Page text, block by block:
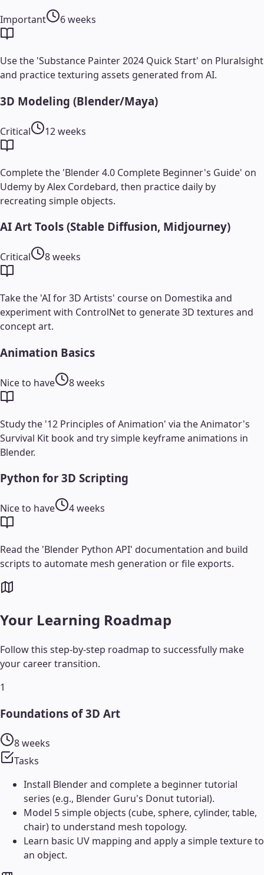
Important 6 weeks
Use the 'Substance Painter 2024 Quick Start' on Pluralsight
and practice texturing assets generated from AI.
3D Modeling (Blender/Maya)
Critical 12 weeks
Complete the 'Blender 4.0 Complete Beginner's Guide' on
Udemy by Alex Cordebard, then practice daily by
recreating simple objects.
AI Art Tools (Stable Diffusion, Midjourney)
Critical 8 weeks
Take the 'AI for 3D Artists' course on Domestika and
experiment with ControlNet to generate 3D textures and
concept art.
Animation Basics
Nice to have 8 weeks
Study the '12 Principles of Animation' via the Animator's
Survival Kit book and try simple keyframe animations in
Blender.
Python for 3D Scripting
Nice to have 4 weeks
Read the 'Blender Python API' documentation and build
scripts to automate mesh generation or file exports.
Your Learning Roadmap
Follow this step-by-step roadmap to successfully make
your career transition.
1
Foundations of 3D Art
8 weeks
Tasks
Install Blender and complete a beginner tutorial
series (e.g., Blender Guru's Donut tutorial).
Model 5 simple objects (cube, sphere, cylinder, table,
chair) to understand mesh topology.
Learn basic UV mapping and apply a simple texture to
an object.